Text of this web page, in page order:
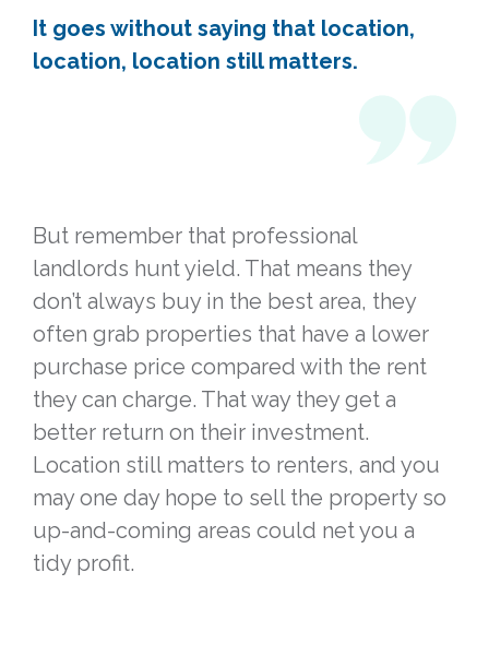
It goes without saying that location,
location, location still matters.
But remember that professional
landlords hunt yield. That means they
don’t always buy in the best area, they
often grab properties that have a lower
purchase price compared with the rent
they can charge. That way they get a
better return on their investment.
Location still matters to renters, and you
may one day hope to sell the property so
up-and-coming areas could net you a
tidy profit.